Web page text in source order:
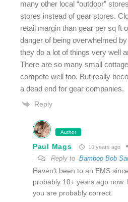
many other local “outdoor”
stores instead of gear stores.
retail margin than gear per sq ft
danger of being overwhelmed
they do a lot of things very well
There are so many small
compete well too. But really
a dead end for gear companies.
Reply
Author
Paul Mags 10 years ago
Reply to Bamboo Bob
Haven’t been to an EMS
probably 10+ years ago now.
you are probably correct.